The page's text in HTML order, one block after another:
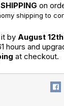
on
shipping to
by August 12th
hours and
at checkout.